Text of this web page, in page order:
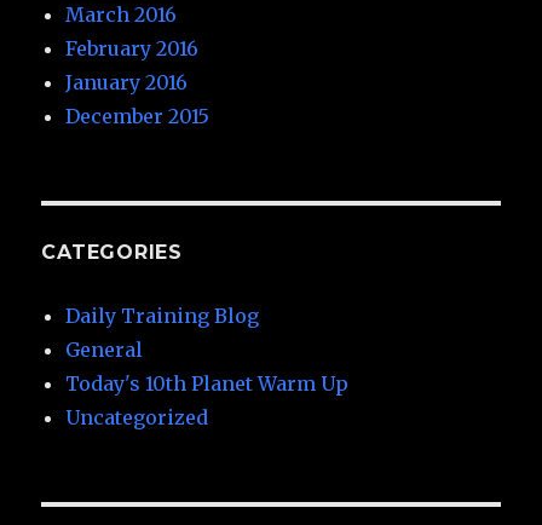
March 2016
February 2016
January 2016
December 2015
CATEGORIES
Daily Training Blog
General
Today's 10th Planet Warm Up
Uncategorized